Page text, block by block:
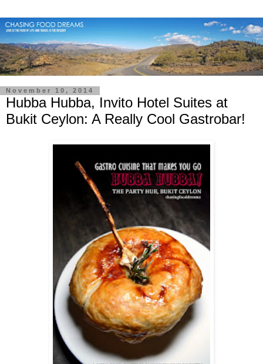
November 10, 2014
Hubba Hubba, Invito Hotel Suites at
Bukit Ceylon: A Really Cool Gastrobar!